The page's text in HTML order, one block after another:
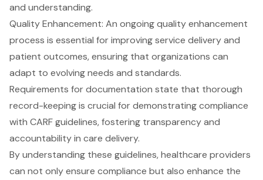
and understanding.
Quality Enhancement: An ongoing quality enhancement
process is essential for improving service delivery and
patient outcomes, ensuring that organizations can
adapt to evolving needs and standards.
Requirements fordocumentation state that thorough
record-keeping is crucial for demonstrating compliance
with CARF guidelines, fostering transparency and
accountability in care delivery.
By understanding these guidelines, healthcare providers
can not only ensure compliance but also enhance the